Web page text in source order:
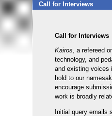
Call for Interviews
Call for Interviews
Kairos , a refereed
technology, and
and existing voices
hold to our
encourage
work is broadly
Initial query emails